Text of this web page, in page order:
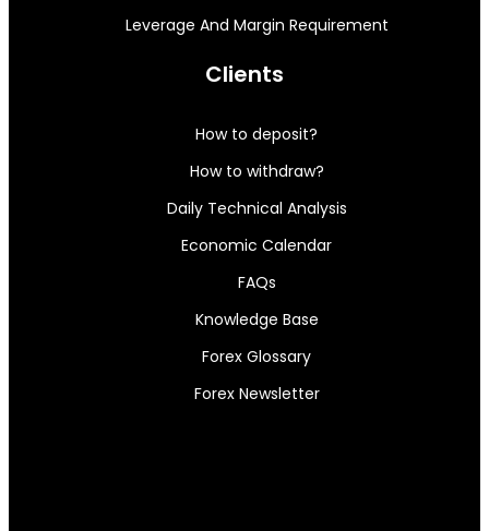
Leverage And Margin Requirement
Clients
How to deposit?
How to withdraw?
Daily Technical Analysis
Economic Calendar
FAQs
Knowledge Base
Forex Glossary
Forex Newsletter